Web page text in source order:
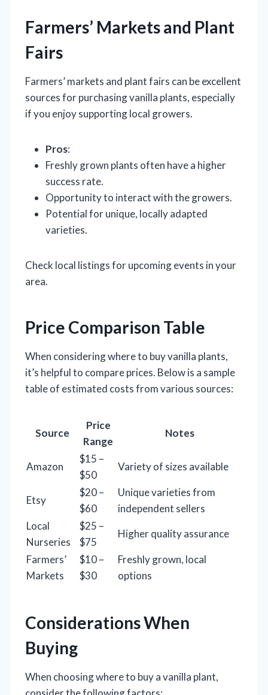
Farmers’ Markets and Plant
Fairs
Farmers’ markets and plant fairs can be excellent
sources for purchasing vanilla plants, especially
if you enjoy supporting local growers.
Pros:
Freshly grown plants often have a higher
success rate.
Opportunity to interact with the growers.
Potential for unique, locally adapted
varieties.
Check local listings for upcoming events in your
area.
Price Comparison Table
When considering where to buy vanilla plants,
it’s helpful to compare prices. Below is a sample
table of estimated costs from various sources:
Source
Price
Range
Notes
Amazon
$15 –
$50
Variety of sizes available
Etsy
$20 –
$60
Unique varieties from
independent sellers
Local
Nurseries
$25 –
$75
Higher quality assurance
Farmers’
Markets
$10 –
$30
Freshly grown, local
options
Considerations When
Buying
When choosing where to buy a vanilla plant,